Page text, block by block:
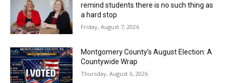
remind students there is no such thing as
a hard stop
Friday, August 7, 2026
Montgomery County’s August Election: A
Countywide Wrap
Thursday, August 6, 2026